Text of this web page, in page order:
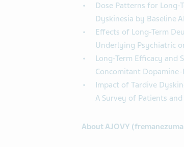
Dose Patterns for Long-
Dyskinesia by Baseline
Effects of Long-Term
Underlying Psychiatric
Long-Term Efficacy and
Concomitant
Impact of Tardive
A Survey of Patients
About AJOVY